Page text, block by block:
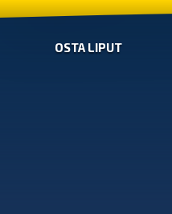
OSTA LIPUT